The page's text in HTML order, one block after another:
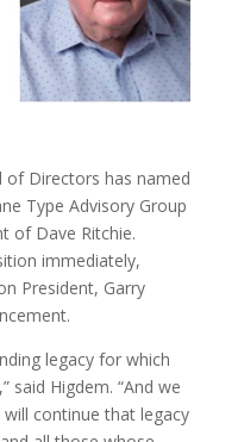
of Directors has named
Type Advisory Group
of Dave Ritchie.
immediately,
President, Garry
legacy for which
said Higdem. “And we
continue that legacy